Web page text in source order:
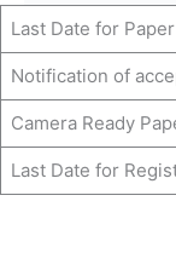
Last Date for
Notification of
Camera Ready
Last Date for